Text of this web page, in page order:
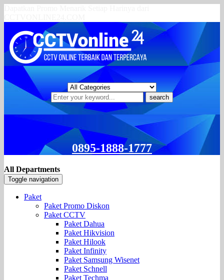
search
0895-1888-1777
All Departments
Toggle navigation
Paket
Paket Promo Diskon
Paket CCTV
Paket Dahua
Paket Hikvision
Paket Hilook
Paket Infinity
Paket Samsung Wisenet
Paket Schnell
Paket Techma